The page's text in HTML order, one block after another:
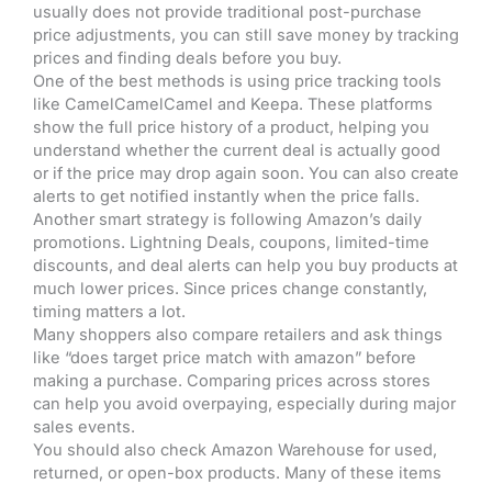
usually does not provide traditional post-purchase
price adjustments, you can still save money by tracking
prices and finding deals before you buy.
One of the best methods is using price tracking tools
like CamelCamelCamel and Keepa. These platforms
show the full price history of a product, helping you
understand whether the current deal is actually good
or if the price may drop again soon. You can also create
alerts to get notified instantly when the price falls.
Another smart strategy is following Amazon’s daily
promotions. Lightning Deals, coupons, limited-time
discounts, and deal alerts can help you buy products at
much lower prices. Since prices change constantly,
timing matters a lot.
Many shoppers also compare retailers and ask things
like “does target price match with amazon” before
making a purchase. Comparing prices across stores
can help you avoid overpaying, especially during major
sales events.
You should also check Amazon Warehouse for used,
returned, or open-box products. Many of these items